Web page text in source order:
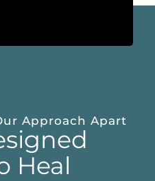
Approach Apart
Heal